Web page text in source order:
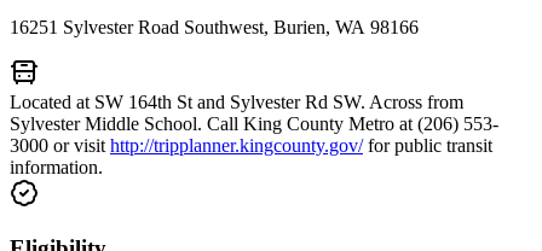
16251 Sylvester Road Southwest, Burien, WA 98166
Located at SW 164th St and Sylvester Rd SW. Across from
Sylvester Middle School. Call King County Metro at (206) 553-
3000 or visithttp://tripplanner.kingcounty.gov/for public transit
information.